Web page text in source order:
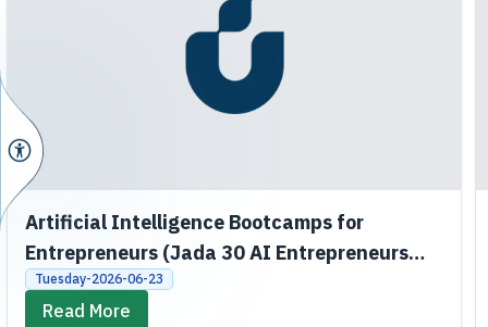
Artificial Intelligence Bootcamps for
Entrepreneurs (Jada 30 AI Entrepreneurs
Bootcamps)
Tuesday-2026-06-23
Read More